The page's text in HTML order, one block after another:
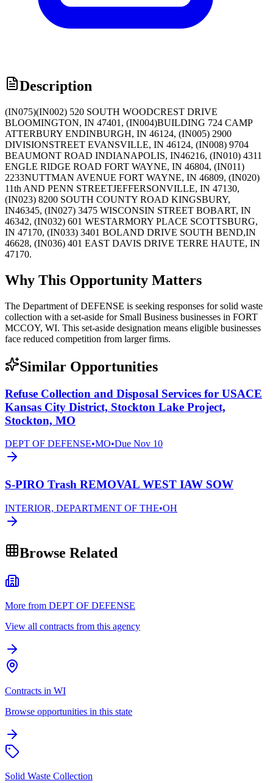
Description
(IN075)(IN002) 520 SOUTH WOODCREST DRIVE
BLOOMINGTON, IN 47401, (IN004)BUILDING 724 CAMP
ATTERBURY ENDINBURGH, IN 46124, (IN005) 2900
DIVISIONSTREET EVANSVILLE, IN 46124, (IN008) 9704
BEAUMONT ROAD INDIANAPOLIS, IN46216, (IN010) 4311
ENGLE RIDGE ROAD FORT WAYNE, IN 46804, (IN011)
2233NUTTMAN AVENUE FORT WAYNE, IN 46809, (IN020)
11th AND PENN STREETJEFFERSONVILLE, IN 47130,
(IN023) 8200 SOUTH COUNTY ROAD KINGSBURY,
IN46345, (IN027) 3475 WISCONSIN STREET BOBART, IN
46342, (IN032) 601 WESTARMORY PLACE SCOTTSBURG,
IN 47170, (IN033) 3401 BOLAND DRIVE SOUTH BEND,IN
46628, (IN036) 401 EAST DAVIS DRIVE TERRE HAUTE, IN
47170.
Why This Opportunity Matters
The Department of DEFENSE is seeking responses for solid waste
collection with a set-aside for Small Business businesses in FORT
MCCOY, WI. This set-aside designation means eligible businesses
face reduced competition from larger firms.
Similar Opportunities
Refuse Collection and Disposal Services for USACE
Kansas City District, Stockton Lake Project,
Stockton, MO
DEPT OF DEFENSE•MO•Due Nov 10
S-PIRO Trash REMOVAL WEST IAW SOW
INTERIOR, DEPARTMENT OF THE•OH
Browse Related
More from DEPT OF DEFENSE
View all contracts from this agency
Contracts in WI
Browse opportunities in this state
Solid Waste Collection